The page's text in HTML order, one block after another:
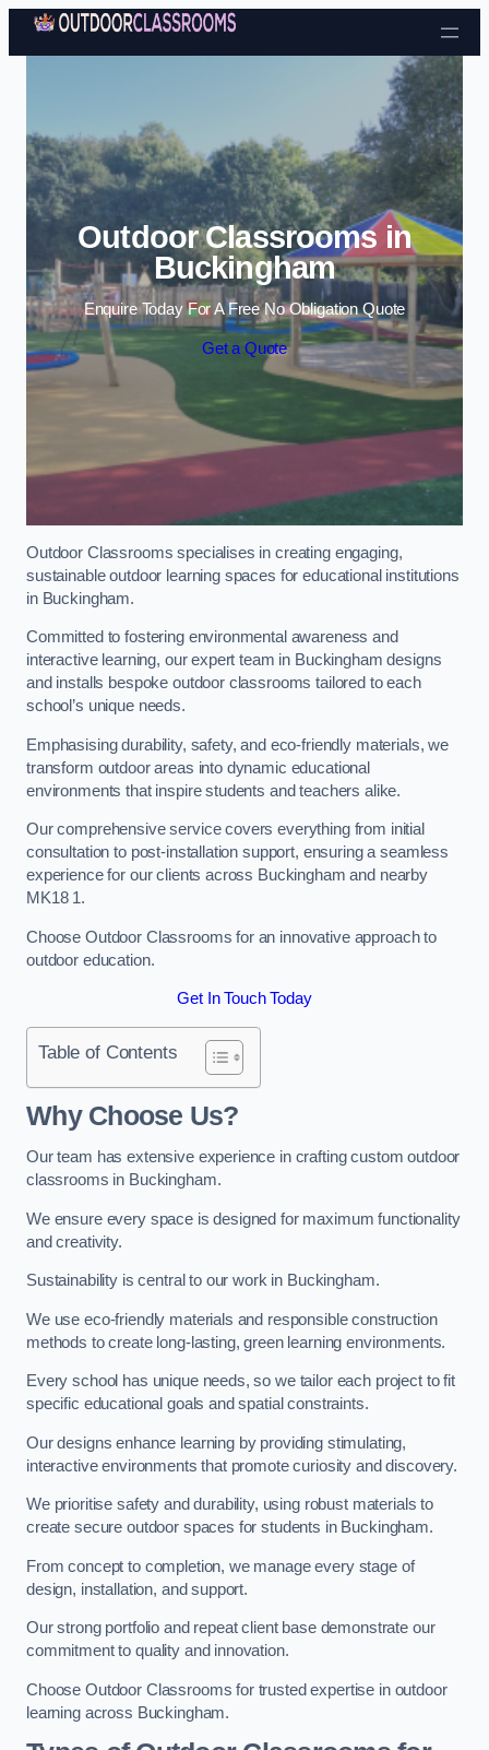
Skip to content
Outdoor Classrooms in
Buckingham
Enquire Today For A Free No Obligation Quote
Get a Quote
Outdoor Classrooms specialises in creating engaging,
sustainable outdoor learning spaces for educational institutions
in Buckingham.
Committed to fostering environmental awareness and
interactive learning, our expert team in Buckingham designs
and installs bespoke outdoor classrooms tailored to each
school’s unique needs.
Emphasising durability, safety, and eco-friendly materials, we
transform outdoor areas into dynamic educational
environments that inspire students and teachers alike.
Our comprehensive service covers everything from initial
consultation to post-installation support, ensuring a seamless
experience for our clients across Buckingham and nearby
MK18 1.
Choose Outdoor Classrooms for an innovative approach to
outdoor education.
Get In Touch Today
Table of Contents
Why Choose Us?
Our team has extensive experience in crafting custom outdoor
classrooms in Buckingham.
We ensure every space is designed for maximum functionality
and creativity.
Sustainability is central to our work in Buckingham.
We use eco-friendly materials and responsible construction
methods to create long-lasting, green learning environments.
Every school has unique needs, so we tailor each project to fit
specific educational goals and spatial constraints.
Our designs enhance learning by providing stimulating,
interactive environments that promote curiosity and discovery.
We prioritise safety and durability, using robust materials to
create secure outdoor spaces for students in Buckingham.
From concept to completion, we manage every stage of
design, installation, and support.
Our strong portfolio and repeat client base demonstrate our
commitment to quality and innovation.
Choose Outdoor Classrooms for trusted expertise in outdoor
learning across Buckingham.